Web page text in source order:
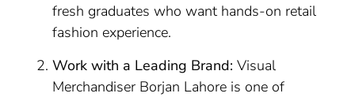
fresh graduates who want hands-on retail
fashion experience.
Work with a Leading Brand: Visual
Merchandiser Borjan Lahore is one of